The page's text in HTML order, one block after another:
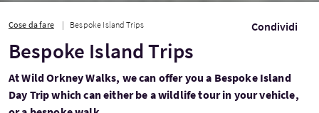
Cose da fare Bespoke Island Trips Condividi
Bespoke Island Trips
At Wild Orkney Walks, we can offer you a Bespoke Island
Day Trip which can either be a wildlife tour in your vehicle,